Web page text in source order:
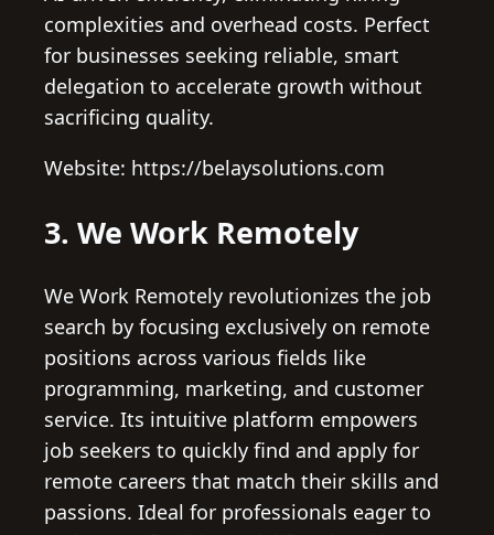
complexities and overhead costs. Perfect
for businesses seeking reliable, smart
delegation to accelerate growth without
sacrificing quality.
Website: https://belaysolutions.com
3. We Work Remotely
We Work Remotely revolutionizes the job
search by focusing exclusively on remote
positions across various fields like
programming, marketing, and customer
service. Its intuitive platform empowers
job seekers to quickly find and apply for
remote careers that match their skills and
passions. Ideal for professionals eager to